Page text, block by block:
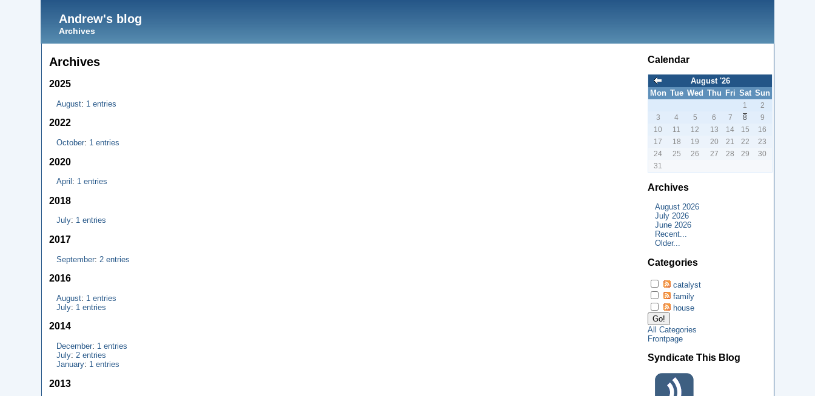
Andrew's blog
Archives
Archives
2025
August: 1 entries
2022
October: 1 entries
2020
April : 1 entries
2018
July: 1 entries
2017
September: 2 entries
2016
August: 1 entries
July: 1 entries
2014
December: 1 entries
July: 2 entries
January: 1 entries
2013
Calendar
August '26
Mon Tue Wed Thu Fri Sat Sun
1
2
3
4 5 6 7 8
9
10
11 12 13 14 15
16
17
18 19 20 21 22
23
24
25 26 27 28 29
30
31
Archives
August 2026
July 2026
June 2026
Recent...
Older...
Categories
catalyst
family
house
All Categories
Frontpage
Syndicate This Blog